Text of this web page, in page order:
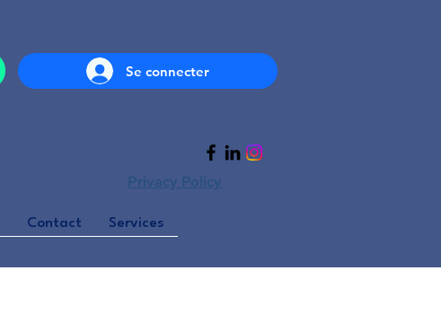
Se connecter
Privacy Policy
Contact Services